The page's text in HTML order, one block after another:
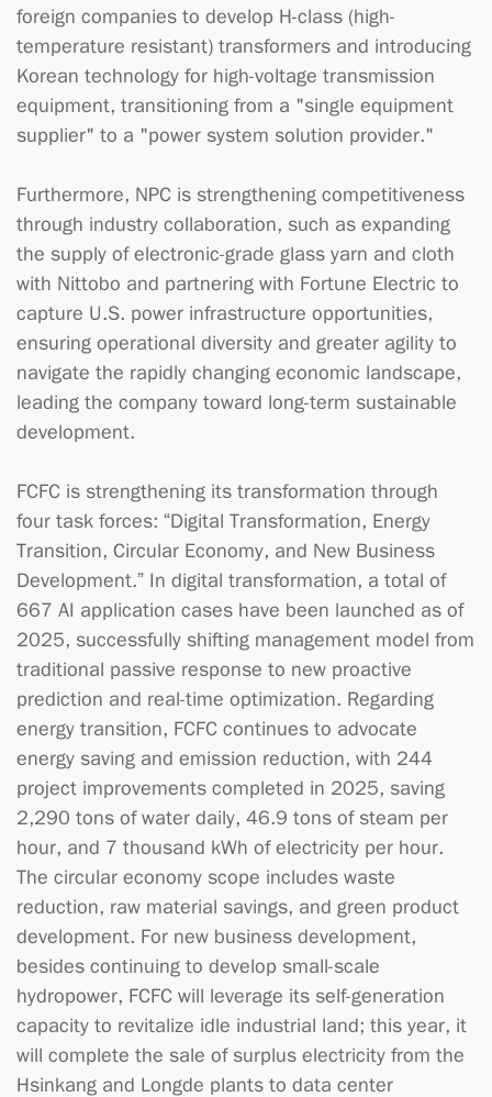
foreign companies to develop H-class (high-
temperature resistant) transformers and introducing
Korean technology for high-voltage transmission
equipment, transitioning from a "single equipment
supplier" to a "power system solution provider."
Furthermore, NPC is strengthening competitiveness
through industry collaboration, such as expanding
the supply of electronic-grade glass yarn and cloth
with Nittobo and partnering with Fortune Electric to
capture U.S. power infrastructure opportunities,
ensuring operational diversity and greater agility to
navigate the rapidly changing economic landscape,
leading the company toward long-term sustainable
development.
FCFC is strengthening its transformation through
four task forces: “Digital Transformation, Energy
Transition, Circular Economy, and New Business
Development.” In digital transformation, a total of
667 AI application cases have been launched as of
2025, successfully shifting management model from
traditional passive response to new proactive
prediction and real-time optimization. Regarding
energy transition, FCFC continues to advocate
energy saving and emission reduction, with 244
project improvements completed in 2025, saving
2,290 tons of water daily, 46.9 tons of steam per
hour, and 7 thousand kWh of electricity per hour.
The circular economy scope includes waste
reduction, raw material savings, and green product
development. For new business development,
besides continuing to develop small-scale
hydropower, FCFC will leverage its self-generation
capacity to revitalize idle industrial land; this year, it
will complete the sale of surplus electricity from the
Hsinkang and Longde plants to data center